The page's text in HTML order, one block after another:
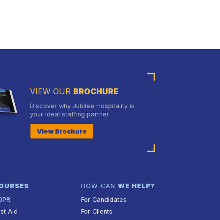
VIEW OUR BROCHURE
Discover why Jubilee Hospitality is
your ideal staffing partner
View Brochure
Aid
HOW CAN WE HELP?
For Candidates
For Clients